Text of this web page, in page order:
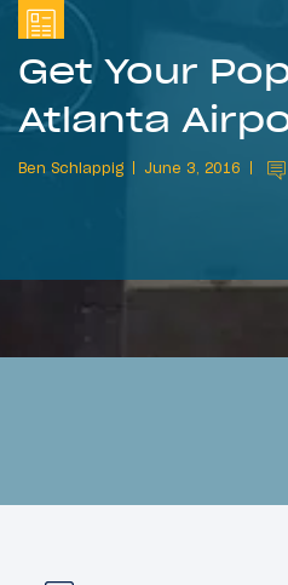
Get Your
Atlanta
Ben Schlappig June 3, 2016